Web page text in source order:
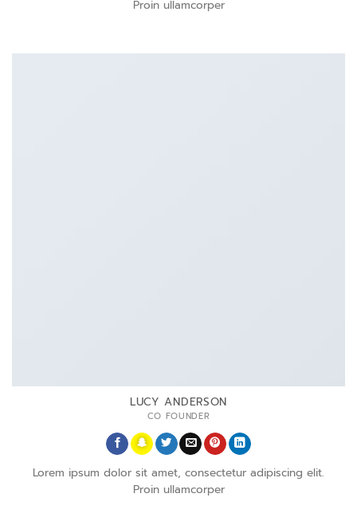
Proin ullamcorper
LUCY ANDERSON
CO FOUNDER
Lorem ipsum dolor sit amet, consectetur adipiscing elit.
Proin ullamcorper